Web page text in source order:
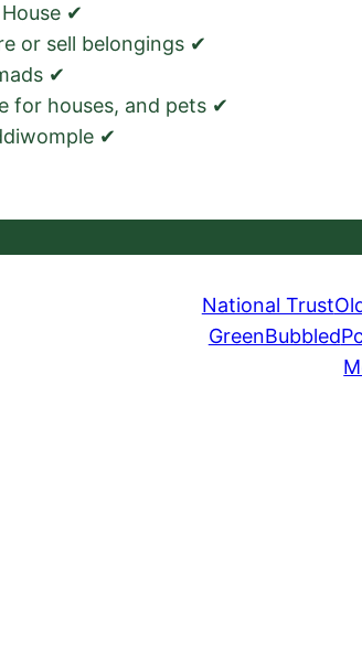
House ✔
or sell belongings ✔
✔
for houses, and pets ✔
✔
National Trust
GreenBubbled